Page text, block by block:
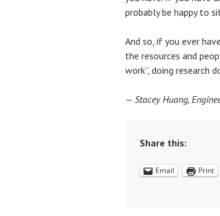
probably be happy to
And so, if you ever
the resources and
work”, doing research
— Stacey Huang,
Share this:
Email Print